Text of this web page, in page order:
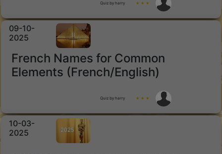
Quiz by harry ★ ★ ★
09-10-
2025
French Names for Common
Elements (French/English)
Quiz by harry ★ ★ ★
10-03-
2025